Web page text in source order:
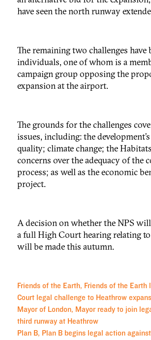
have seen the north runway
The remaining two challenges have
individuals, one of whom is a
campaign group opposing the
expansion at the airport.
The grounds for the challenges
issues, including: the
quality; climate change; the
concerns over the adequacy of the
process; as well as the economic
project.
A decision on whether the NPS
a full High Court hearing relating to
will be made this autumn.
Friends of the Earth, Friends of the Earth
Court legal challenge to Heathrow
Mayor of London, Mayor ready to join
third runway at Heathrow
Plan B, Plan B begins legal action